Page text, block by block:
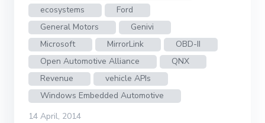
ecosystems
Ford
General Motors
Genivi
Microsoft
MirrorLink
OBD-II
Open Automotive Alliance
QNX
Revenue
vehicle APIs
Windows Embedded Automotive
14 April, 2014